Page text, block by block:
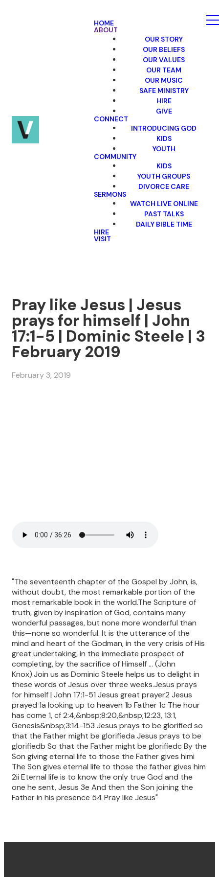
HOME
ABOUT
OUR STORY
OUR BELIEFS
OUR VALUES
OUR TEAM
OUR MUSIC
SAFE MINISTRY
HIRE
GIVE
CONNECT
INTRODUCING GOD
KIDS
YOUTH
COMMUNITY
KIDS
YOUTH GROUPS
DIVORCE CARE
SERMONS
WATCH LIVE ONLINE
PAST TALKS
DAILY BIBLE TIME
HIRE
VISIT
Pray like Jesus | Jesus
prays for himself | John
17:1-5 | Dominic Steele | 3
February 2019
February 3, 2019
"The seventeenth chapter of the Gospel by John, is,
without doubt, the most remarkable portion of the
most remarkable book in the world.The Scripture of
truth, given by inspiration of God, contains many
wonderful passages, but none more wonderful than
this—none so wonderful. It is the utterance of the
mind and heart of the Godman, in the very crisis of His
great undertaking, in the immediate prospect of
completing, by the sacrifice of Himself ... (John
Knox).Join us as Dominic Steele helps us to delight in
these words of Jesus over three weeks.Jesus prays
for himself | John 17:1-51 Jesus great prayer2 Jesus
prayed 1a looking up to heaven 1b Father 1c The hour
has come 1, cf 2:4,&nbsp;8:20,&nbsp;12:23, 13:1,
Genesis&nbsp;3:14-153 Jesus prays to be glorified so
that the Father might be glorifieda Jesus prays to be
glorifiedb So that the Father might be glorifiedc By the
Son giving eternal life to those the Father gives himi
The Son gives eternal life to those the father gives him
2ii Eternal life is to know the only true God and the
one he sent, Jesus 3e And then the Son joining the
Father in his presence 54 Pray like Jesus"